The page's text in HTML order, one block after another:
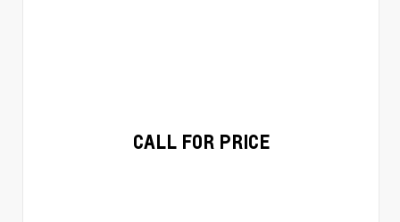
CALL FOR PRICE